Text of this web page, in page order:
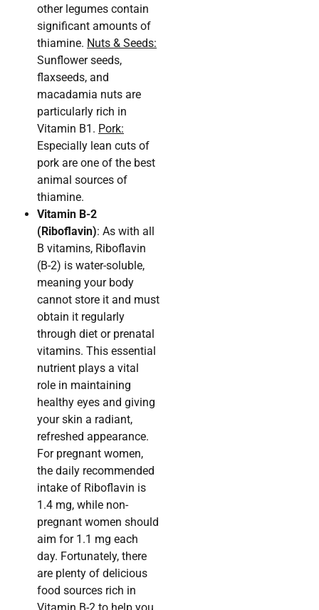
other legumes contain
significant amounts of
thiamine. Nuts & Seeds:
Sunflower seeds,
flaxseeds, and
macadamia nuts are
particularly rich in
Vitamin B1. Pork:
Especially lean cuts of
pork are one of the best
animal sources of
thiamine.
Vitamin B-2
(Riboflavin): As with all
B vitamins, Riboflavin
(B-2) is water-soluble,
meaning your body
cannot store it and must
obtain it regularly
through diet or prenatal
vitamins. This essential
nutrient plays a vital
role in maintaining
healthy eyes and giving
your skin a radiant,
refreshed appearance.
For pregnant women,
the daily recommended
intake of Riboflavin is
1.4 mg, while non-
pregnant women should
aim for 1.1 mg each
day. Fortunately, there
are plenty of delicious
food sources rich in